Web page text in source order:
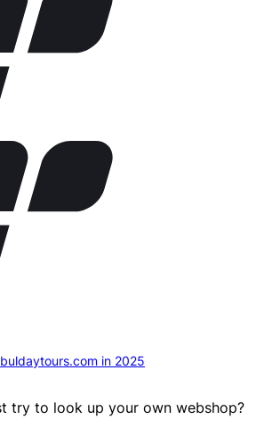
in 2025
try to look up your own webshop?